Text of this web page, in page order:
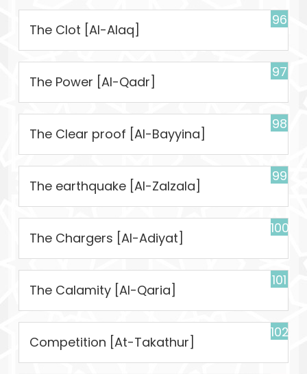
96
The Clot [Al-Alaq]
97
The Power [Al-Qadr]
98
The Clear proof [Al-Bayyina]
99
The earthquake [Al-Zalzala]
100
The Chargers [Al-Adiyat]
101
The Calamity [Al-Qaria]
102
Competition [At-Takathur]